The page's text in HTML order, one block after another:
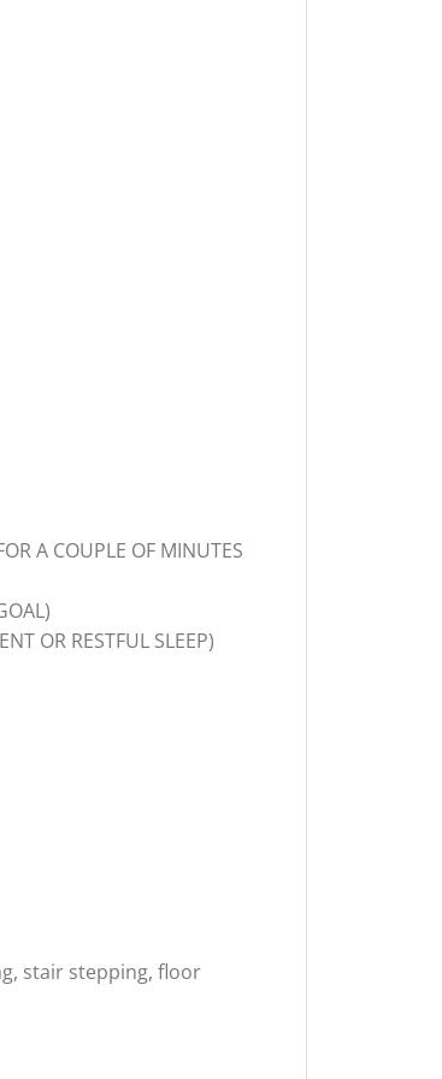
A COUPLE OF MINUTES
OR RESTFUL SLEEP)
stair stepping, floor